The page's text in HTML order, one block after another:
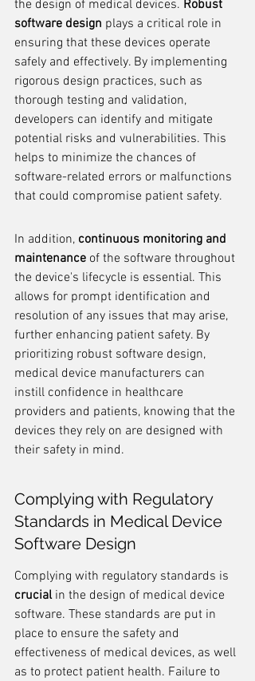
the design of medical devices. Robust
software design plays a critical role in
ensuring that these devices operate
safely and effectively. By implementing
rigorous design practices, such as
thorough testing and validation,
developers can identify and mitigate
potential risks and vulnerabilities. This
helps to minimize the chances of
software-related errors or malfunctions
that could compromise patient safety.
In addition, continuous monitoring and
maintenance of the software throughout
the device's lifecycle is essential. This
allows for prompt identification and
resolution of any issues that may arise,
further enhancing patient safety. By
prioritizing robust software design,
medical device manufacturers can
instill confidence in healthcare
providers and patients, knowing that the
devices they rely on are designed with
their safety in mind.
Complying with Regulatory
Standards in Medical Device
Software Design
Complying with regulatory standards is
crucial in the design of medical device
software. These standards are put in
place to ensure the safety and
effectiveness of medical devices, as well
as to protect patient health. Failure to